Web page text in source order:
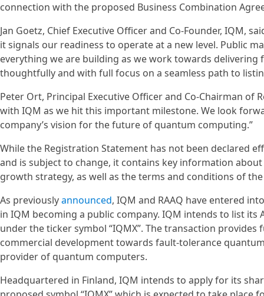
connection with the proposed Business Combination
Jan Goetz, Chief Executive Officer and Co-Founder, IQM,
it signals our readiness to operate at a new level. Public
everything we are building as we work towards
thoughtfully and with full focus on a seamless path to
Peter Ort, Principal Executive Officer and Co-Chairman of
with IQM as we hit this important milestone. We look
company’s vision for the future of quantum computing.”
While the Registration Statement has not been declared
and is subject to change, it contains key information
growth strategy, as well as the terms and conditions of
As previouslyannounced, IQM and RAAQ have entered
in IQM becoming a public company. IQM intends to list its
under the ticker symbol “IQMX”. The transaction
commercial development towards fault-tolerance
provider of quantum computers.
Headquartered in Finland, IQM intends to apply for its